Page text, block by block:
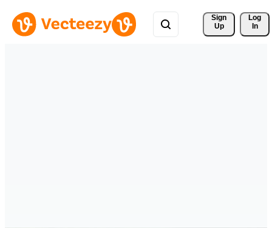
Sign
Up
Log
In